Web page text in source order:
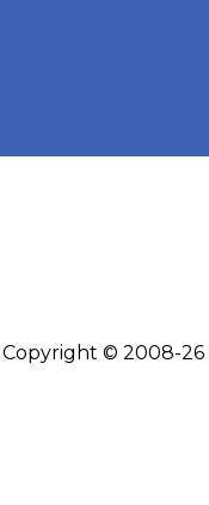
Copyright © 2008-26